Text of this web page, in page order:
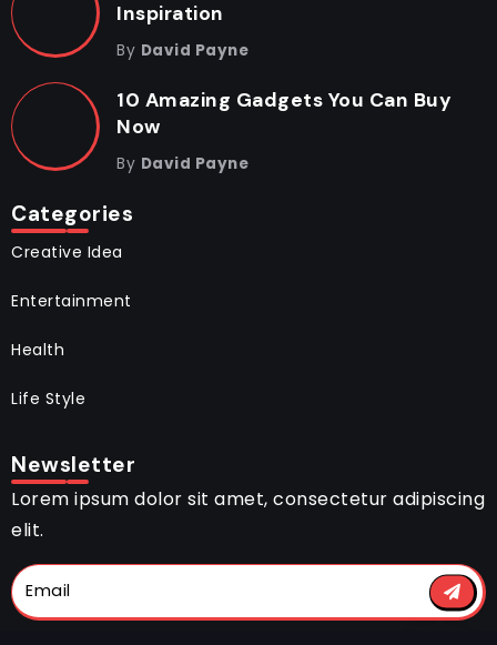
Inspiration
By David Payne
10 Amazing Gadgets You Can Buy
Now
By David Payne
Categories
Creative Idea
Entertainment
Health
Life Style
Newsletter
Lorem ipsum dolor sit amet, consectetur adipiscing
elit.